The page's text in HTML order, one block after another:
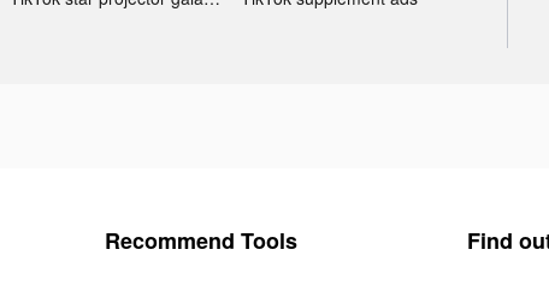
Recommend Tools Find